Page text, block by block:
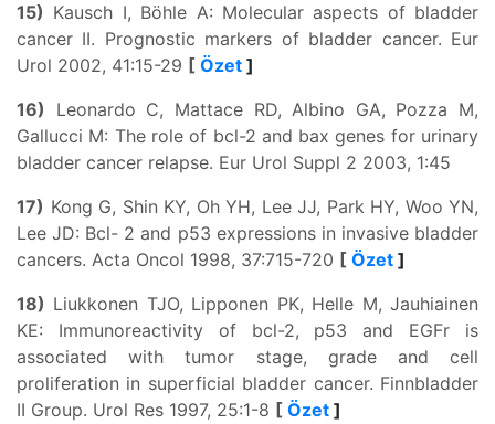
15) Kausch I, Böhle A: Molecular aspects of bladder
cancer II. Prognostic markers of bladder cancer. Eur
Urol 2002, 41:15-29 [ Özet ]
16) Leonardo C, Mattace RD, Albino GA, Pozza M,
Gallucci M: The role of bcl-2 and bax genes for urinary
bladder cancer relapse. Eur Urol Suppl 2 2003, 1:45
17) Kong G, Shin KY, Oh YH, Lee JJ, Park HY, Woo YN,
Lee JD: Bcl- 2 and p53 expressions in invasive bladder
cancers. Acta Oncol 1998, 37:715-720 [ Özet ]
18) Liukkonen TJO, Lipponen PK, Helle M, Jauhiainen
KE: Immunoreactivity of bcl-2, p53 and EGFr is
associated with tumor stage, grade and cell
proliferation in superficial bladder cancer. Finnbladder
II Group. Urol Res 1997, 25:1-8 [ Özet ]